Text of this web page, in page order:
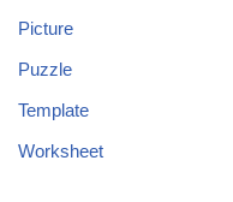
Picture
Puzzle
Template
Worksheet